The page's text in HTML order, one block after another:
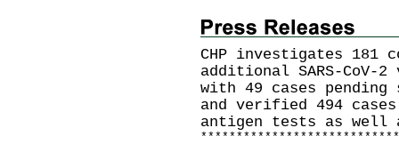
CHP investigates 181
additional SARS-
with 49 cases
and verified 494
antigen tests as well
* * * * * * * * * * * * * * * * * * * * * * * * * * * *